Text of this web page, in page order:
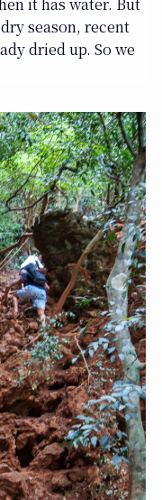
it has water. But
season, recent
dried up. So we